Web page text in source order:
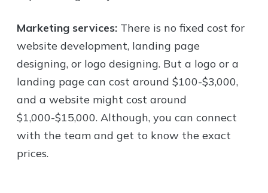
Marketing services: There is no fixed cost for
website development, landing page
designing, or logo designing. But a logo or a
landing page can cost around $100-$3,000,
and a website might cost around
$1,000-$15,000. Although, you can connect
with the team and get to know the exact
prices.